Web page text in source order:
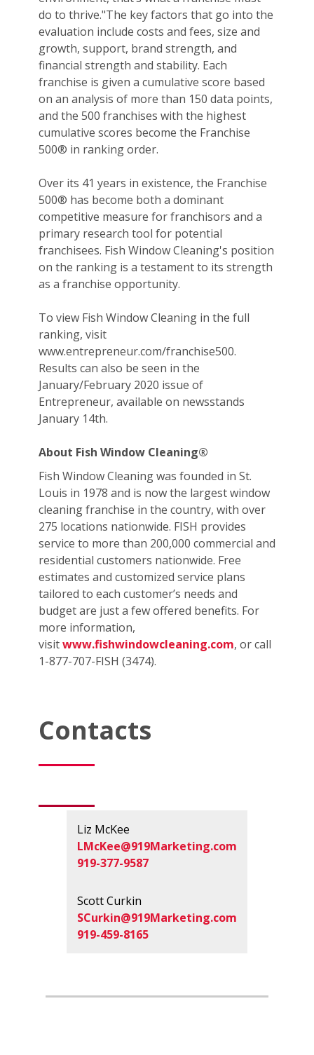
do to thrive."The key factors that go into the
evaluation include costs and fees, size and
growth, support, brand strength, and
financial strength and stability. Each
franchise is given a cumulative score based
on an analysis of more than 150 data points,
and the 500 franchises with the highest
cumulative scores become the Franchise
500® in ranking order.
Over its 41 years in existence, the Franchise
500® has become both a dominant
competitive measure for franchisors and a
primary research tool for potential
franchisees. Fish Window Cleaning's position
on the ranking is a testament to its strength
as a franchise opportunity.
To view Fish Window Cleaning in the full
ranking, visit
www.entrepreneur.com/franchise500.
Results can also be seen in the
January/February 2020 issue of
Entrepreneur, available on newsstands
January 14th.
About Fish Window Cleaning®
Fish Window Cleaning was founded in St.
Louis in 1978 and is now the largest window
cleaning franchise in the country, with over
275 locations nationwide. FISH provides
service to more than 200,000 commercial and
residential customers nationwide. Free
estimates and customized service plans
tailored to each customer’s needs and
budget are just a few offered benefits. For
more information,
visitwww.fishwindowcleaning.com, or call
1-877-707-FISH (3474).
Contacts
Liz McKee
LMcKee@919Marketing.com
919-377-9587
Scott Curkin
SCurkin@919Marketing.com
919-459-8165